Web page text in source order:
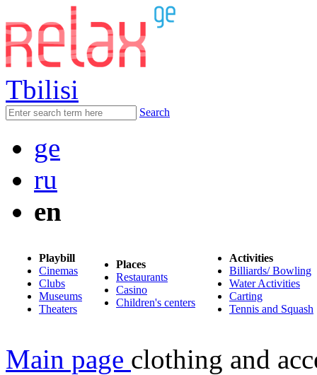
Tbilisi
Search
ge
ru
en
Playbill
Cinemas
Clubs
Museums
Theaters
Places
Restaurants
Casino
Children's centers
Activities
Billiards/ Bowling
Water Activities
Carting
Tennis and Squash
Main page clothing and